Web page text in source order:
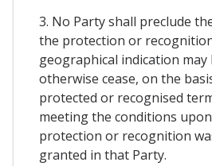
3. No Party shall preclude
the protection or
geographical indication may
otherwise cease, on the
protected or recognised
meeting the conditions
protection or recognition
granted in that Party.